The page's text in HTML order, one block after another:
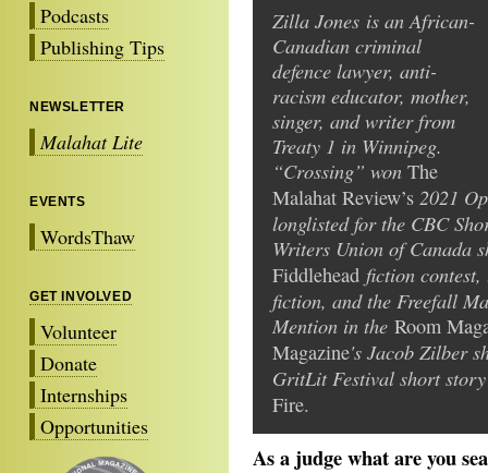
Podcasts
Publishing Tips
NEWSLETTER
Malahat Lite
EVENTS
WordsThaw
GET INVOLVED
Volunteer
Donate
Internships
Opportunities
Zilla Jones is an African-
Canadian criminal
defence lawyer, anti-
racism educator, mother,
singer, and writer from
Treaty 1 in Winnipeg.
“Crossing” won The
Malahat Review’s 2021
longlisted for the CBC
Writers Union of Canada
Fiddlehead fiction
fiction, and the Freefall
Mention in the Room
Magazine's Jacob Zilber
GritLit Festival short
Fire.
As a judge what are you